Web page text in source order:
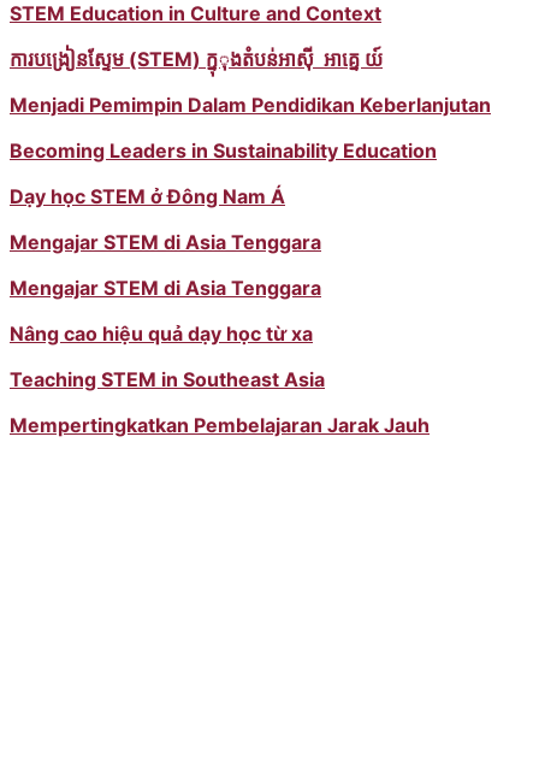
STEM Education in Culture and Context
ការបង្រៀនស្ទែម (STEM) ក្នុុងតំបន់អាស៊ី អាគ្នេ យ៍
Menjadi Pemimpin Dalam Pendidikan Keberlanjutan
Becoming Leaders in Sustainability Education
Dạy học STEM ở Đông Nam Á
Mengajar STEM di Asia Tenggara
Mengajar STEM di Asia Tenggara
Nâng cao hiệu quả dạy học từ xa
Teaching STEM in Southeast Asia
Mempertingkatkan Pembelajaran Jarak Jauh